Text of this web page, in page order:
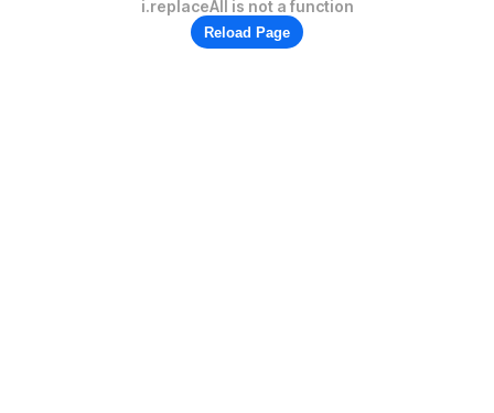
i.replaceAll is not a function
Reload Page